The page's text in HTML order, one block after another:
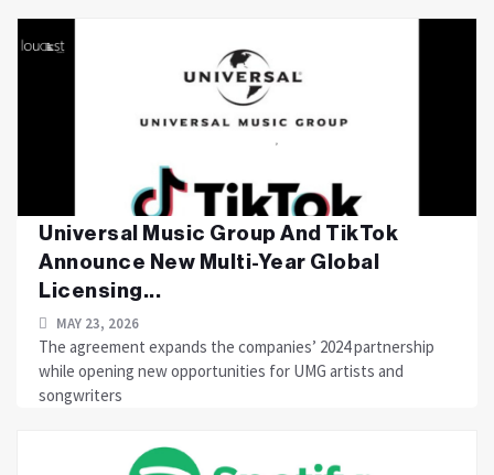
Universal Music Group And TikTok
Announce New Multi-Year Global
Licensing...
MAY 23, 2026
The agreement expands the companies’ 2024 partnership
while opening new opportunities for UMG artists and
songwriters